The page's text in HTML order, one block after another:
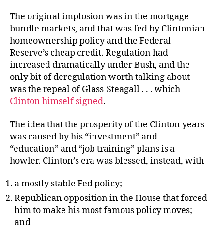
The original implosion was in the mortgage
bundle markets, and that was fed by Clintonian
homeownership policy and the Federal
Reserve’s cheap credit. Regulation had
increased dramatically under Bush, and the
only bit of deregulation worth talking about
was the repeal of Glass-Steagall . . . which
Clinton himself signed.
The idea that the prosperity of the Clinton years
was caused by his “investment” and
“education” and “job training” plans is a
howler. Clinton’s era was blessed, instead, with
a mostly stable Fed policy;
Republican opposition in the House that forced
him to make his most famous policy moves;
and